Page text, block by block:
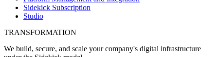
Sidekick Subscription
Studio
TRANSFORMATION
We build, secure, and scale your company's digital infrastructure